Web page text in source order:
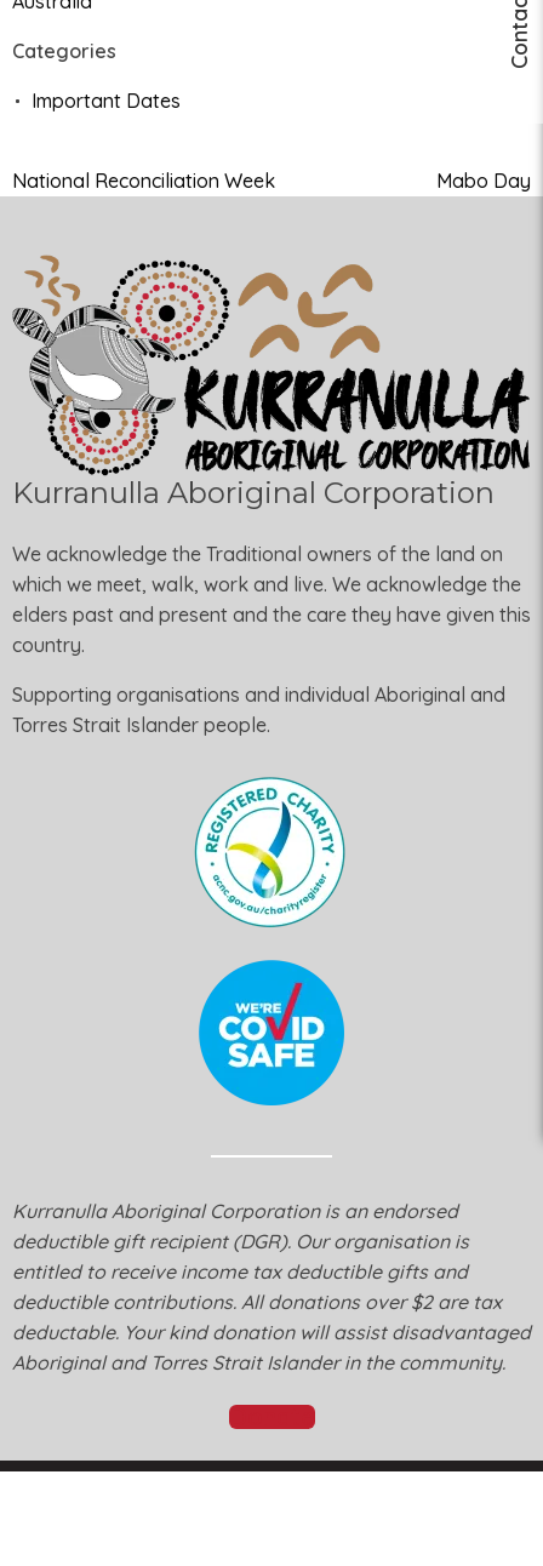
Categories
Important Dates
National Reconciliation Week Mabo Day
Kurranulla Aboriginal Corporation
We acknowledge the Traditional owners of the land on
which we meet, walk, work and live. We acknowledge the
elders past and present and the care they have given this
country.
Supporting organisations and individual Aboriginal and
Torres Strait Islander people.
Kurranulla Aboriginal Corporation is an endorsed
deductible gift recipient (DGR). Our organisation is
entitled to receive income tax deductible gifts and
deductible contributions. All donations over $2 are tax
deductable. Your kind donation will assist disadvantaged
Aboriginal and Torres Strait Islander in the community.
Donate